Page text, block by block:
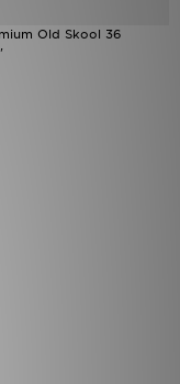
Old Skool 36